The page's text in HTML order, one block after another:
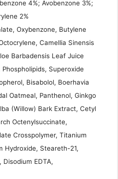
4%; Avobenzone 3%;
2%
Oxybenzone, Butylene
Camellia Sinensis
Barbadensis Leaf Juice
Superoxide
Bisabolol, Boerhavia
Oatmeal, Panthenol, Ginkgo
(Willow) Bark Extract, Cetyl
Octenylsuccinate,
Crosspolymer, Titanium
Hydroxide, Steareth-21,
EDTA,